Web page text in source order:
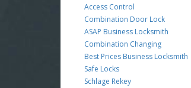
Access Control
Combination Door Lock
ASAP Business Locksmith
Combination Changing
Best Prices Business Locksmith
Safe Locks
Schlage Rekey